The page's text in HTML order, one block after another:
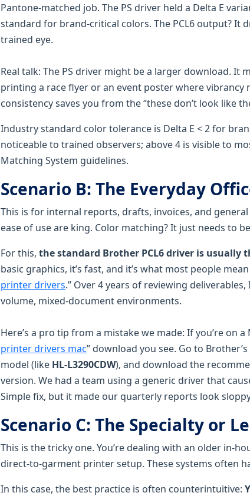
Pantone-matched job. The PS driver held a Delta E
standard for brand-critical colors. The PCL6 output? It
trained eye.
Real talk: The PS driver might be a larger download. It
printing a race flyer or an event poster where vibrancy
consistency saves you from the “these don’t look like
Industry standard color tolerance is Delta E < 2 for
noticeable to trained observers; above 4 is visible to
Matching System guidelines.
Scenario B: The Everyday
This is for internal reports, drafts, invoices, and
ease of use are king. Color matching? It just needs to
For this, the standard Brother PCL6 driver is usually
basic graphics, it’s fast, and it’s what most people
printer drivers.” Over 4 years of reviewing
volume, mixed-document environments.
Here’s a pro tip from a mistake we made: If you’re on
printer drivers mac” download you see. Go to
model (like HL-L3290CDW), and download the
version. We had a team using a generic driver that
Simple fix, but it made our quarterly reports look
Scenario C: The Specialty or
This is the tricky one. You’re dealing with an older in-
direct-to-garment printer setup. These systems often
In this case, the best practice is often counterintuitive: